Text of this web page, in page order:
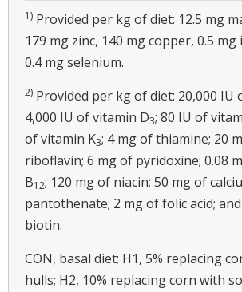
1) Provided per kg of diet: 12.5 mg
179 mg zinc, 140 mg copper, 0.5 mg
0.4 mg selenium.
2) Provided per kg of diet: 20,000 IU
4,000 IU of vitamin D3; 80 IU of
of vitamin K3; 4 mg of thiamine; 20
riboflavin; 6 mg of pyridoxine; 0.08
B12; 120 mg of niacin; 50 mg of
pantothenate; 2 mg of folic acid;
biotin.
CON, basal diet; H1, 5% replacing
hulls; H2, 10% replacing corn with